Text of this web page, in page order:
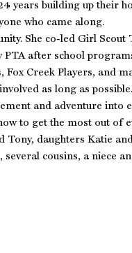
years building up their
who came along.
She co-led Girl
PTA after school
Fox Creek Players, and
as long as possible.
and adventure into
to get the most out of
Tony, daughters Katie
cousins, a niece